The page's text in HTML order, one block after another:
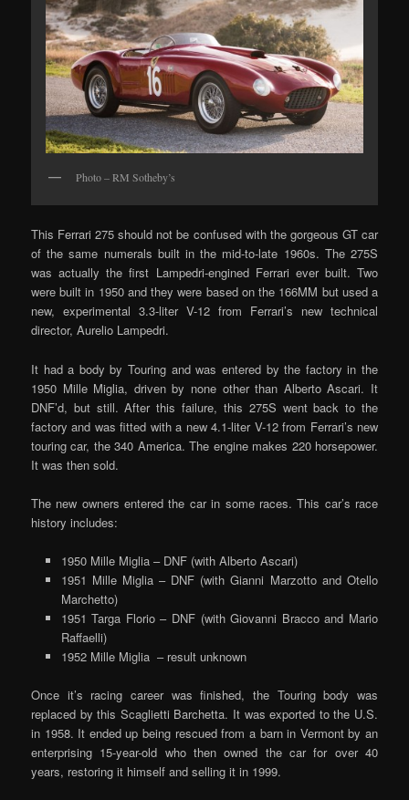
Photo – RM Sotheby’s
This Ferrari 275 should not be confused with the gorgeous GT car
of the same numerals built in the mid-to-late 1960s. The 275S
was actually the first Lampedri-engined Ferrari ever built. Two
were built in 1950 and they were based on the 166MM but used a
new, experimental 3.3-liter V-12 from Ferrari’s new technical
director, Aurelio Lampedri.
It had a body by Touring and was entered by the factory in the
1950 Mille Miglia, driven by none other than Alberto Ascari. It
DNF’d, but still. After this failure, this 275S went back to the
factory and was fitted with a new 4.1-liter V-12 from Ferrari’s new
touring car, the 340 America. The engine makes 220 horsepower.
It was then sold.
The new owners entered the car in some races. This car’s race
history includes:
1950 Mille Miglia – DNF (with Alberto Ascari)
1951 Mille Miglia – DNF (with Gianni Marzotto and Otello
Marchetto)
1951 Targa Florio – DNF (with Giovanni Bracco and Mario
Raffaelli)
1952 Mille Miglia – result unknown
Once it’s racing career was finished, the Touring body was
replaced by this Scaglietti Barchetta. It was exported to the U.S.
in 1958. It ended up being rescued from a barn in Vermont by an
enterprising 15-year-old who then owned the car for over 40
years, restoring it himself and selling it in 1999.